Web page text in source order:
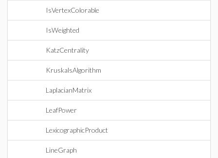
IsVertexColorable
IsWeighted
KatzCentrality
KruskalsAlgorithm
LaplacianMatrix
LeafPower
LexicographicProduct
LineGraph